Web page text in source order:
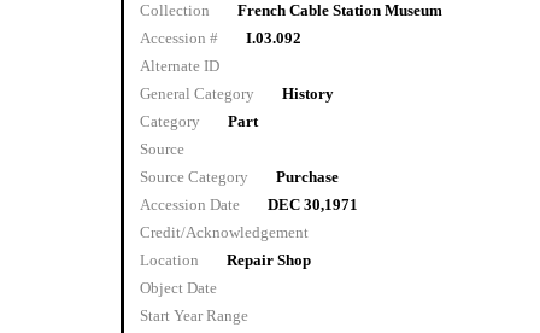
Collection
French Cable Station Museum
Accession #
I.03.092
Alternate ID
General Category
History
Category
Part
Source
Source Category
Purchase
Accession Date
DEC 30,1971
Credit/Acknowledgement
Location
Repair Shop
Object Date
Start Year Range